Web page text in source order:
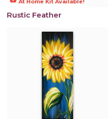
Rustic Feather